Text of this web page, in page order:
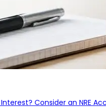
Consider an NRE